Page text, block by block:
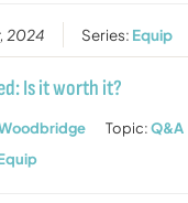
2024 Series: Equip
Is it worth it?
Topic:Q&A